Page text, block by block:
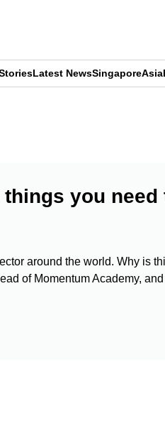
Latest NewsSingaporeAsia
things you
around the world. Why
of Momentum Academy,